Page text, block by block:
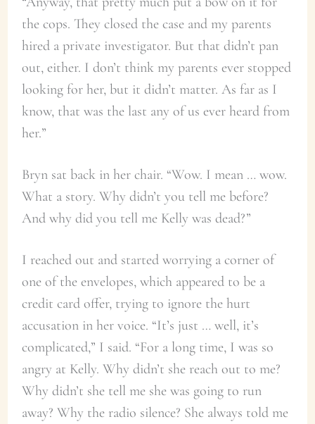
the cops. They closed the case and my parents
hired a private investigator. But that didn’t pan
out, either. I don’t think my parents ever stopped
looking for her, but it didn’t matter. As far as I
know, that was the last any of us ever heard from
her.”
Bryn sat back in her chair. “Wow. I mean … wow.
What a story. Why didn’t you tell me before?
And why did you tell me Kelly was dead?”
I reached out and started worrying a corner of
one of the envelopes, which appeared to be a
credit card offer, trying to ignore the hurt
accusation in her voice. “It’s just … well, it’s
complicated,” I said. “For a long time, I was so
angry at Kelly. Why didn’t she reach out to me?
Why didn’t she tell me she was going to run
away? Why the radio silence? She always told me